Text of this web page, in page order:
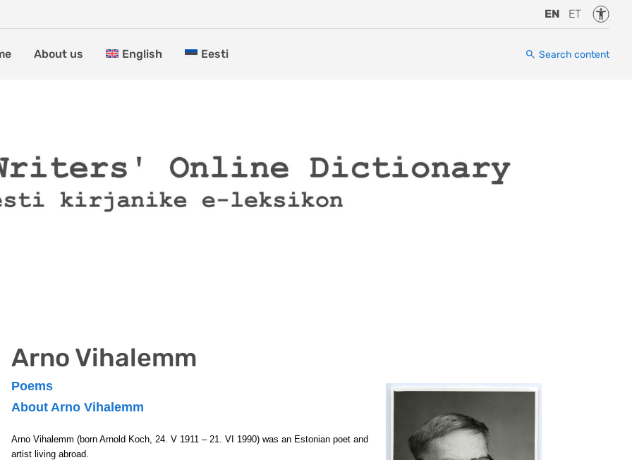
EN ET
About us English Eesti Search content
Arno Vihalemm
Poems
About Arno Vihalemm
Arno Vihalemm (born Arnold Koch, 24. V 1911 – 21. VI 1990) was an Estonian poet and
artist living abroad.